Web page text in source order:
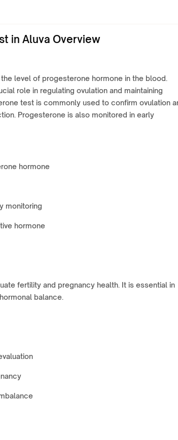
in Aluva Overview
level of progesterone hormone in the blood.
role in regulating ovulation and maintaining
test is commonly used to confirm ovulation
Progesterone is also monitored in early
hormone
monitoring
hormone
fertility and pregnancy health. It is essential in
balance.